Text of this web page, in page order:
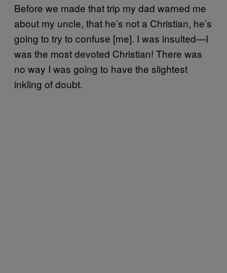
Before we made that trip my dad warned me
about my uncle, that he’s not a Christian, he’s
going to try to confuse [me]. I was insulted—I
was the most devoted Christian! There was
no way I was going to have the slightest
inkling of doubt.